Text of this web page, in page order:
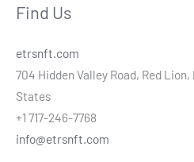
Find Us
etrsnft.com
704 Hidden Valley Road, Red
States
+1 717-246-7768
info@etrsnft.com